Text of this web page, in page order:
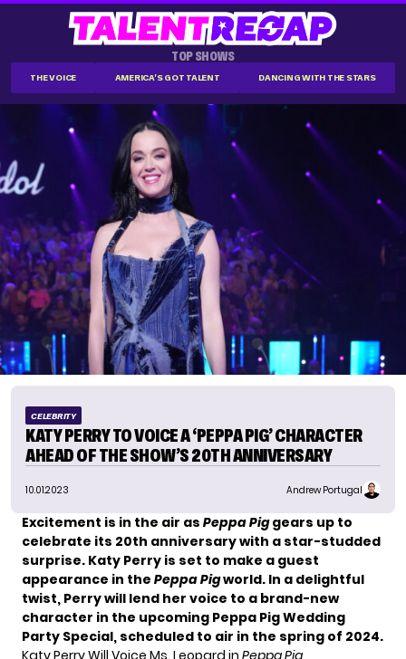
TOP SHOWS
THE VOICE AMERICA'S GOT TALENT DANCING WITH THE STARS
CELEBRITY
KATY PERRY TO VOICE A ‘PEPPA PIG’ CHARACTER
AHEAD OF THE SHOW’S 20TH ANNIVERSARY
10.01.2023 Andrew Portugal
Excitement is in the air as Peppa Piggears up to
celebrate its 20th anniversary with a star-studded
surprise. Katy Perry is set to make a guest
appearance in the Peppa Pigworld. In a delightful
twist, Perry will lend her voice to a brand-new
character in the upcoming Peppa Pig Wedding
Party Special, scheduled to air in the spring of 2024.